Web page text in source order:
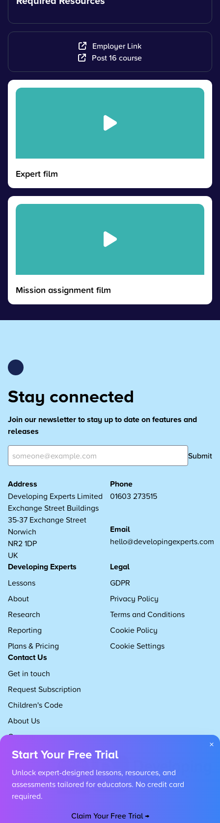
Employer Link
Post 16 course
Expert film
Mission assignment film
Stay connected
Join our newsletter to stay up to date on features and
releases
Submit
Address
Developing Experts Limited
Exchange Street Buildings
35-37 Exchange Street
Norwich
NR2 1DP
UK
Phone
01603 273515
Email
hello@developingexperts.com
Developing Experts
Lessons
About
Research
Reporting
Plans & Pricing
Legal
GDPR
Privacy Policy
Terms and Conditions
Cookie Policy
Cookie Settings
Contact Us
Get in touch
Request Subscription
Children's Code
About Us
Careers
Copyright 2026 Developing Experts, All rights reserved.
×
Start Your Free Trial
Unlock expert-designed lessons, resources, and
assessments tailored for educators. No credit card
required.
Claim Your Free Trial →